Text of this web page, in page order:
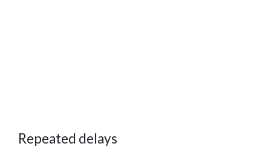
Repeated delays